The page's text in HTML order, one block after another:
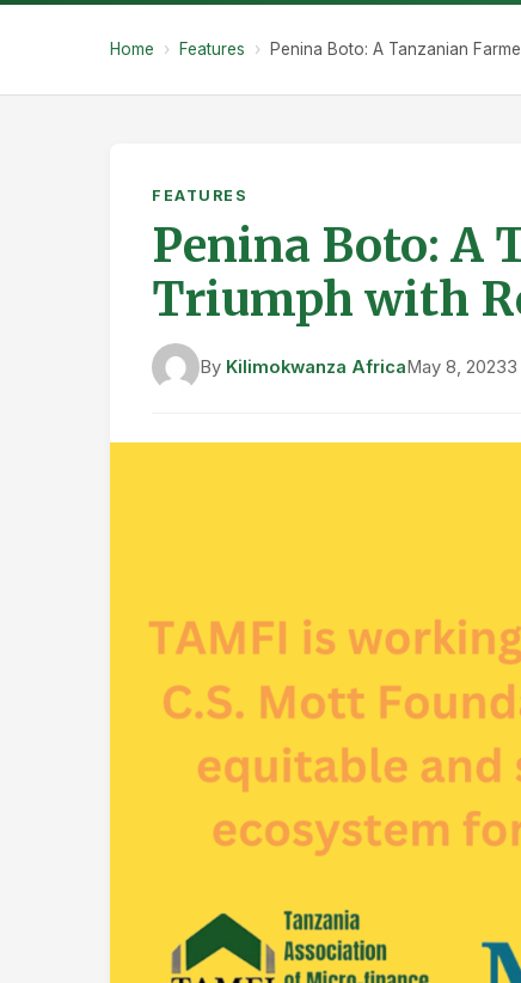
Home › Features › Penina Boto: A Tanzanian
FEATURES
Penina Boto: A
Triumph with
By Kilimokwanza AfricaMay 8, 2023